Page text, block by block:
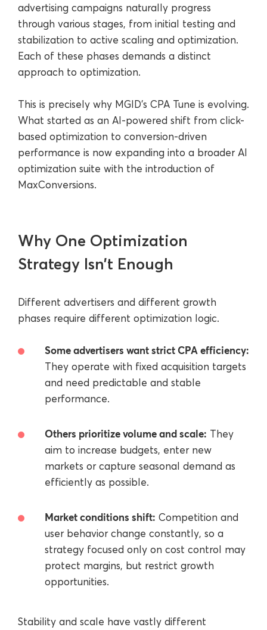
advertising campaigns naturally progress
through various stages, from initial testing and
stabilization to active scaling and optimization.
Each of these phases demands a distinct
approach to optimization.
This is precisely why MGID’s CPA Tune is evolving.
What started as an AI-powered shift from click-
based optimization to conversion-driven
performance is now expanding into a broader AI
optimization suite with the introduction of
MaxConversions.
Why One Optimization
Strategy Isn’t Enough
Different advertisers and different growth
phases require different optimization logic.
Some advertisers want strict CPA efficiency:
They operate with fixed acquisition targets
and need predictable and stable
performance.
Others prioritize volume and scale: They
aim to increase budgets, enter new
markets or capture seasonal demand as
efficiently as possible.
Market conditions shift: Сompetition and
user behavior change constantly, so a
strategy focused only on cost control may
protect margins, but restrict growth
opportunities.
Stability and scale have vastly different